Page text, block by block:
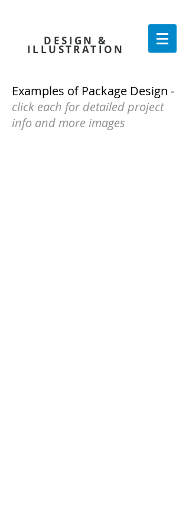
DESIGN &
ILLUSTRATION
Examples of Package Design -
click each for detailed project
info and more images